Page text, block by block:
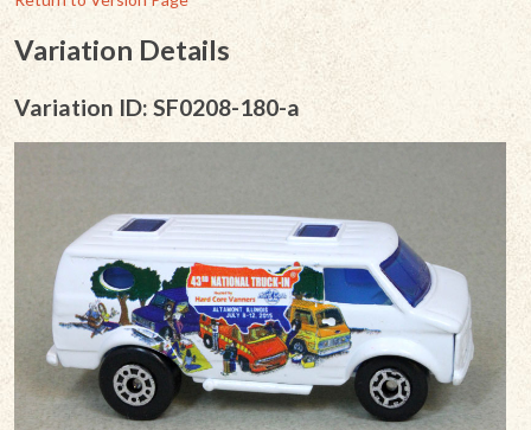
Variation Details
Variation ID: SF0208-180-a